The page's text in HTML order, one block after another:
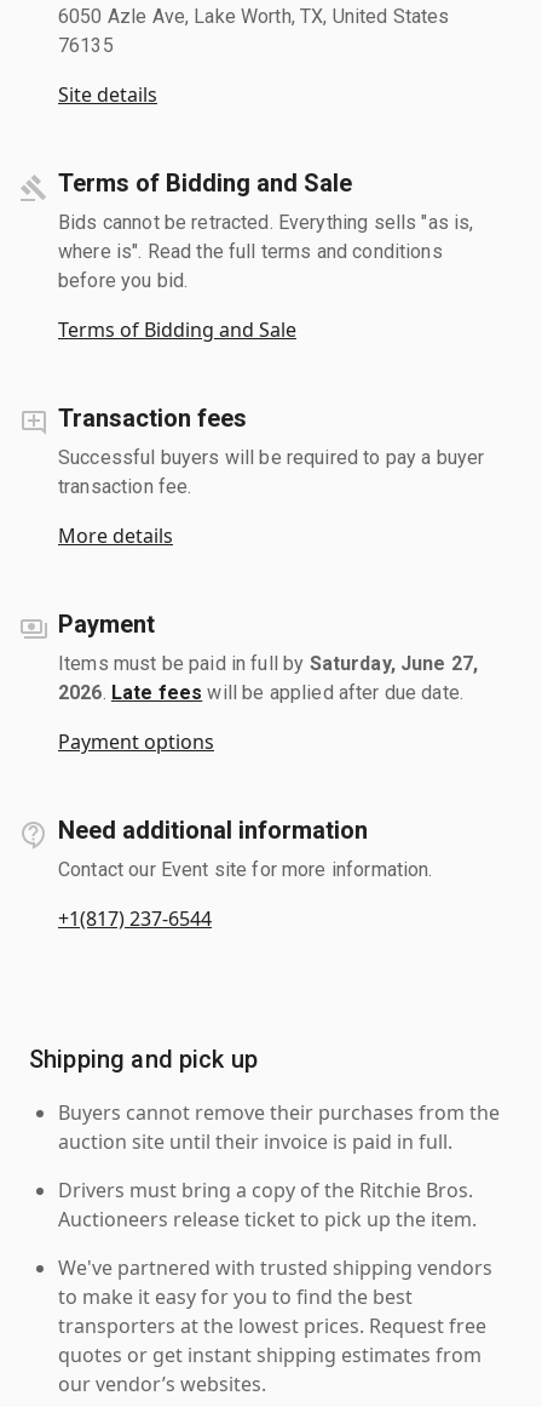
6050 Azle Ave, Lake Worth, TX, United States
76135
Site details
Terms of Bidding and Sale
Bids cannot be retracted. Everything sells "as is,
where is". Read the full terms and conditions
before you bid.
Terms of Bidding and Sale
Transaction fees
Successful buyers will be required to pay a buyer
transaction fee.
More details
Payment
Items must be paid in full by Saturday, June 27,
2026 Late fees will be applied after due date.
Payment options
Need additional information
Contact our Event site for more information.
+1(817) 237-6544
Shipping and pick up
Buyers cannot remove their purchases from the
auction site until their invoice is paid in full.
Drivers must bring a copy of the Ritchie Bros.
Auctioneers release ticket to pick up the item.
We've partnered with trusted shipping vendors
to make it easy for you to find the best
transporters at the lowest prices. Request free
quotes or get instant shipping estimates from
our vendor’s websites.